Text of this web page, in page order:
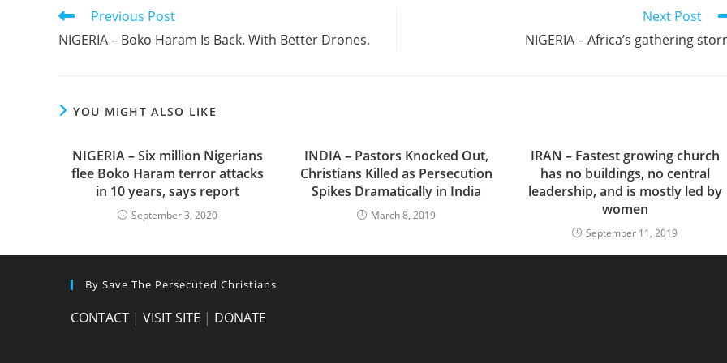
Read
articles
Previous Post
NIGERIA – Boko Haram Is Back. With Better Drones.
Next Post
NIGERIA – Africa’s gathering
YOU MIGHT ALSO LIKE
NIGERIA – Six million Nigerians
flee Boko Haram terror attacks
in 10 years, says report
September 3, 2020
INDIA – Pastors Knocked Out,
Christians Killed as Persecution
Spikes Dramatically in India
March 8, 2019
IRAN – Fastest growing church
has no buildings, no central
leadership, and is mostly led by
women
September 11, 2019
By Save The Persecuted Christians
CONTACT | VISIT SITE | DONATE